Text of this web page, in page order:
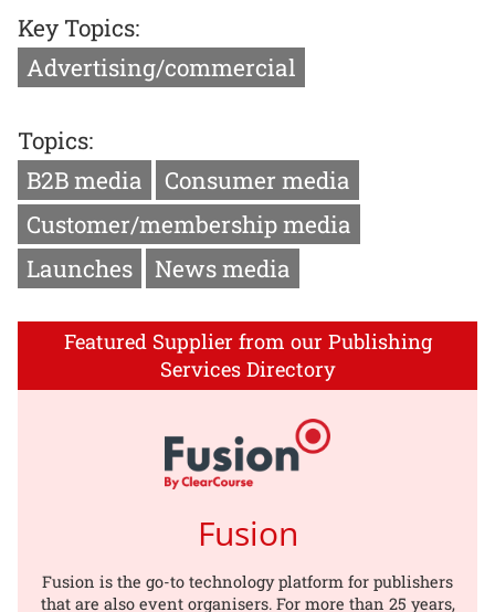
Key Topics:
Advertising/commercial
Topics:
B2B media
Consumer media
Customer/membership media
Launches
News media
Featured Supplier from our Publishing
Services Directory
Fusion
Fusion is the go-to technology platform for publishers
that are also event organisers. For more than 25 years,